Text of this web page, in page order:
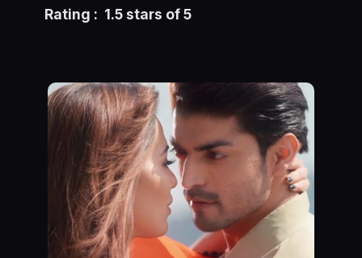
Rating : 1.5 stars of 5